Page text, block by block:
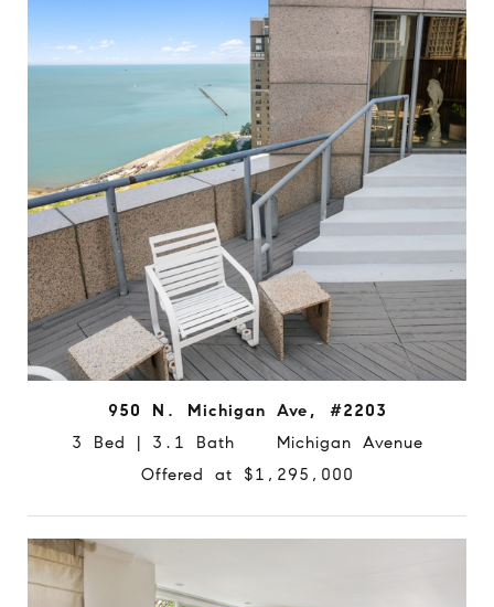
950 N. Michigan Ave, #2203
3 Bed | 3.1 Bath Michigan Avenue
Offered at $1,295,000